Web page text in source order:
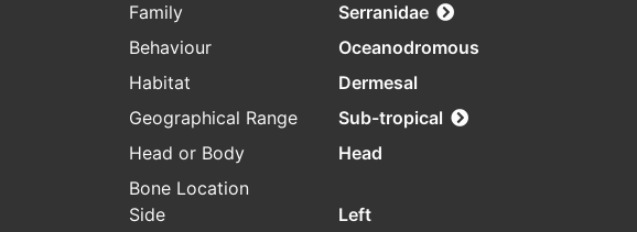
Family
Serranidae
Behaviour
Oceanodromous
Habitat
Dermesal
Geographical Range
Sub-tropical
Head or Body
Head
Bone Location
Side
Left